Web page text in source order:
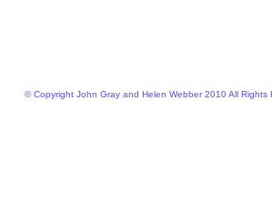
© Copyright John Gray and Helen Webber 2010 All Rights